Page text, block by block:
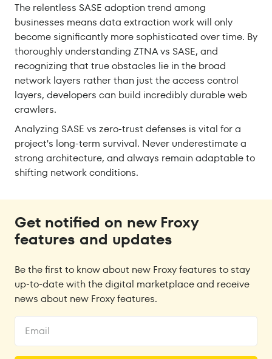
The relentless SASE adoption trend among
businesses means data extraction work will only
become significantly more sophisticated over time. By
thoroughly understanding ZTNA vs SASE, and
recognizing that true obstacles lie in the broad
network layers rather than just the access control
layers, developers can build incredibly durable web
crawlers.
Analyzing SASE vs zero-trust defenses is vital for a
project's long-term survival. Never underestimate a
strong architecture, and always remain adaptable to
shifting network conditions.
Get notified on new Froxy
features and updates
Be the first to know about new Froxy features to stay
up-to-date with the digital marketplace and receive
news about new Froxy features.